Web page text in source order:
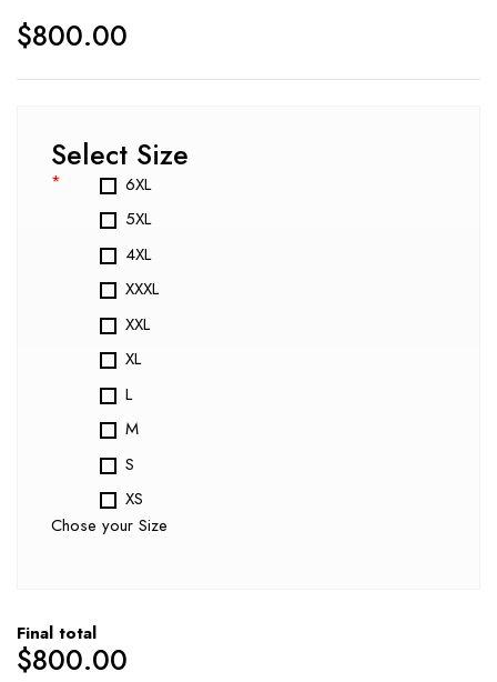
$800.00
Select Size
*
6XL
5XL
4XL
XXXL
XXL
XL
L
M
S
XS
Chose your Size
Final total
$800.00